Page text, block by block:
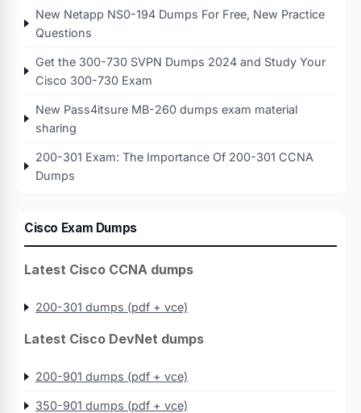
New Netapp NS0-194 Dumps For Free, New Practice
Questions
Get the 300-730 SVPN Dumps 2024 and Study Your
Cisco 300-730 Exam
New Pass4itsure MB-260 dumps exam material
sharing
200-301 Exam: The Importance Of 200-301 CCNA
Dumps
Cisco Exam Dumps
Latest Cisco CCNA dumps
200-301 dumps (pdf + vce)
Latest Cisco DevNet dumps
200-901 dumps (pdf + vce)
350-901 dumps (pdf + vce)